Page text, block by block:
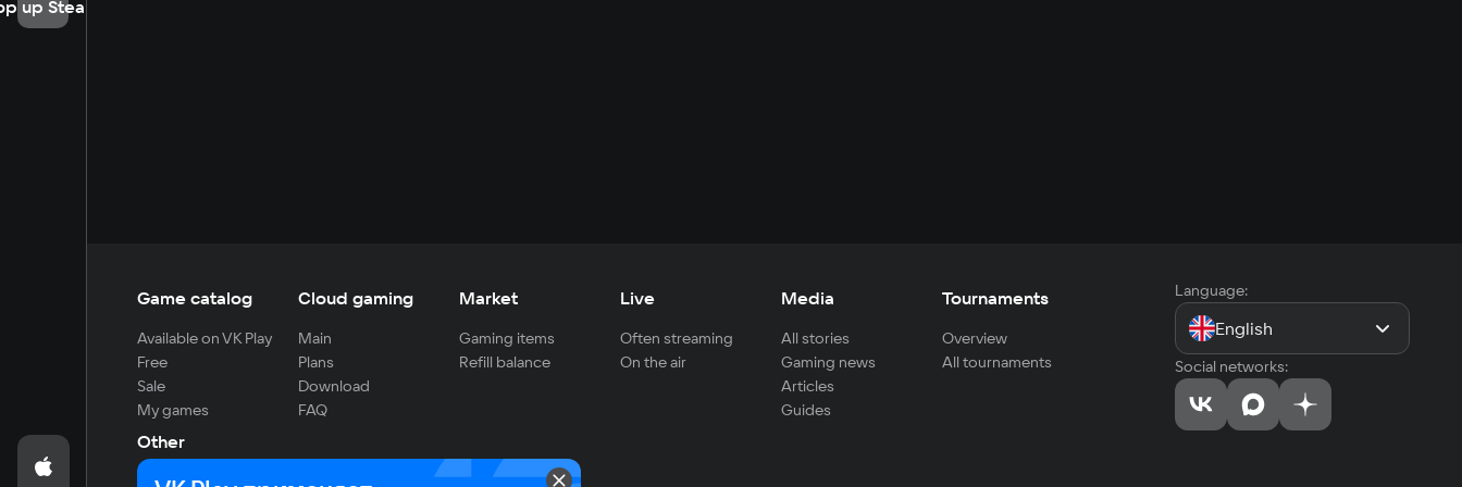
up Steam
Game catalog
Available on VK Play
Free
Sale
My games
Cloud gaming
Main
Plans
Download
FAQ
Market
Gaming items
Refill balance
Live
Often streaming
On the air
Media
All stories
Gaming news
Articles
Guides
Tournaments
Overview
All tournaments
Other
For developers
Language:
English
Social networks: